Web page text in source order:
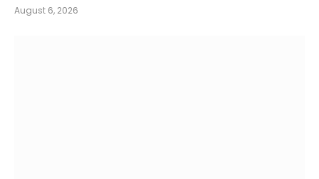
August 6, 2026